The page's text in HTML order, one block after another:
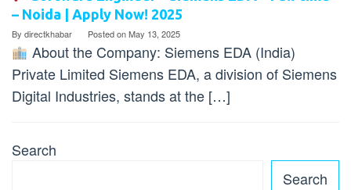
– Noida | Apply Now! 2025
By directkhabar Posted onMay 13, 2025
About the Company: Siemens EDA (India)
Private Limited Siemens EDA, a division of Siemens
Digital Industries, stands at the […]
Search
Search